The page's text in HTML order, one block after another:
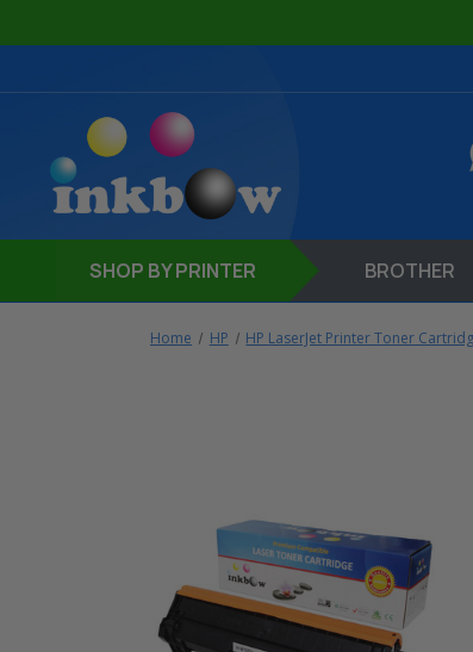
SHOP BY PRINTER BROTHER
Home HP HP LaserJet Printer Toner